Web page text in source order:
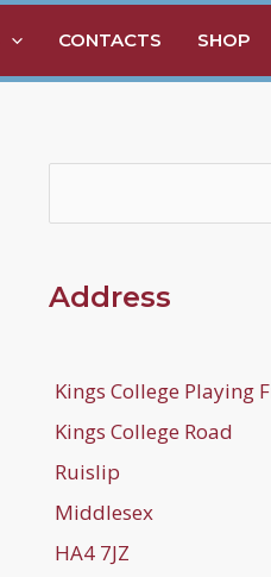
CONTACTS SHOP
Address
Kings College Playing
Kings College Road
Ruislip
Middlesex
HA4 7JZ